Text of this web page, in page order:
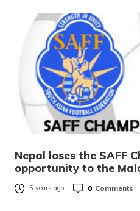
Nepal loses the SAFF
opportunity to the
5 years ago 0 Comments